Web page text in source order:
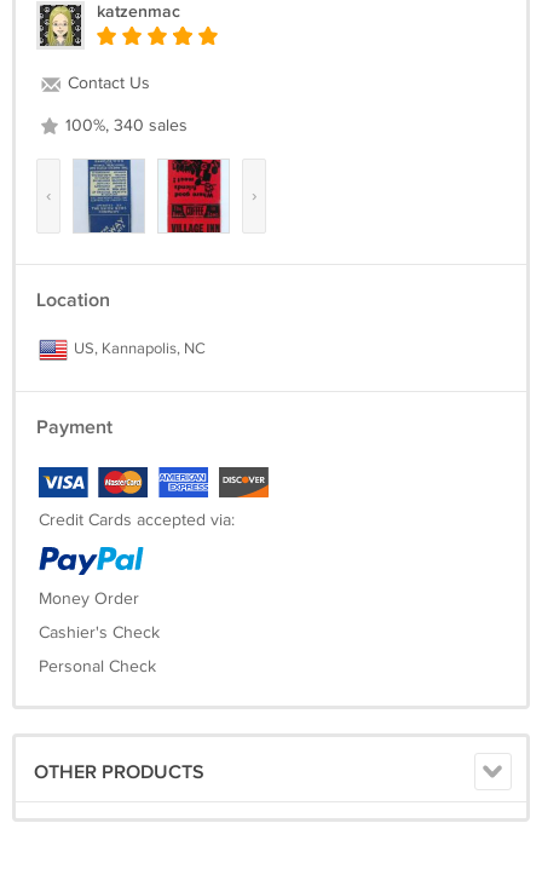
katzenmac
Contact Us
100%, 340 sales
‹ ›
Location
US, Kannapolis, NC
Payment
Credit Cards accepted via:
Money Order
Cashier's Check
Personal Check
OTHER PRODUCTS